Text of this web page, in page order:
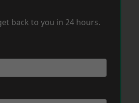
back to you in 24 hours.